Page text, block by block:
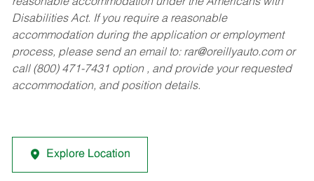
reasonable accommodation under the Americans with
Disabilities Act. If you require a reasonable
accommodation during the application or employment
process, please send an email to: rar@oreillyauto.comor
call (800) 471-7431 option , and provide your requested
accommodation, and position details.
Explore Location